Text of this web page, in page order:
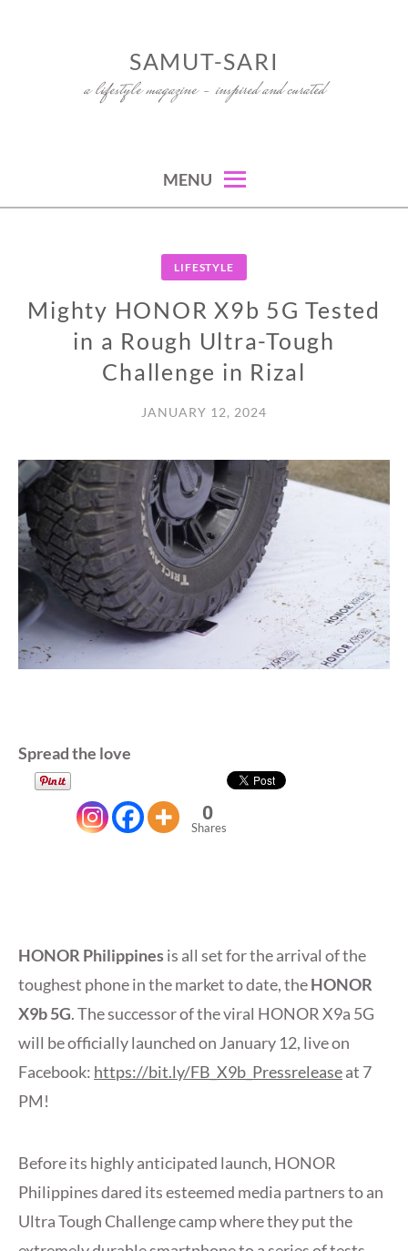
SAMUT-SARI
a lifestyle magazine – inspired and curated
MENU
LIFESTYLE
Mighty HONOR X9b 5G Tested
in a Rough Ultra-Tough
Challenge in Rizal
JANUARY 12, 2024
Spread the love
0
Shares
HONOR Philippinesis all set for the arrival of the
toughest phone in the market to date, theHONOR
X9b 5G. The successor of the viral HONOR X9a 5G
will be officially launched on January 12, live on
Facebook: https://bit.ly/FB_X9b_Pressreleaseat 7
PM!
Before its highly anticipated launch, HONOR
Philippines dared its esteemed media partners to an
Ultra Tough Challenge camp where they put the